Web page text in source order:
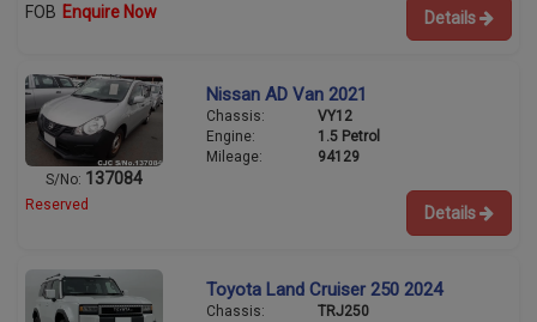
FOB Enquire Now Details
S/No: 137084
Nissan AD Van 2021
Chassis:
VY12
Engine:
1.5 Petrol
Mileage:
94129
Reserved Details
Toyota Land Cruiser 250 2024
Chassis:
TRJ250